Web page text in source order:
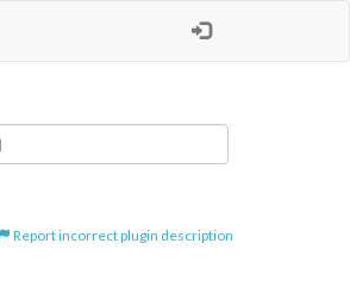
Report incorrect plugin description